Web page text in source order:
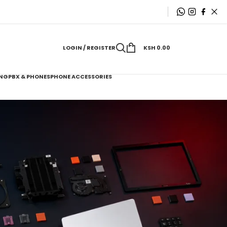
LOGIN / REGISTER KSH 0.00
PBX & PHONESPHONE ACCESSORIES